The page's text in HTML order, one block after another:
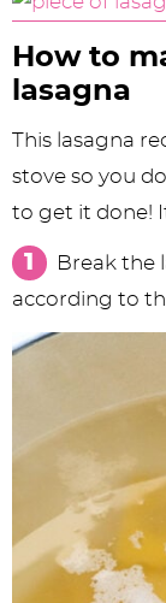
How to
lasagna
This lasagna
stove so you
to get it done!
Break the
according to